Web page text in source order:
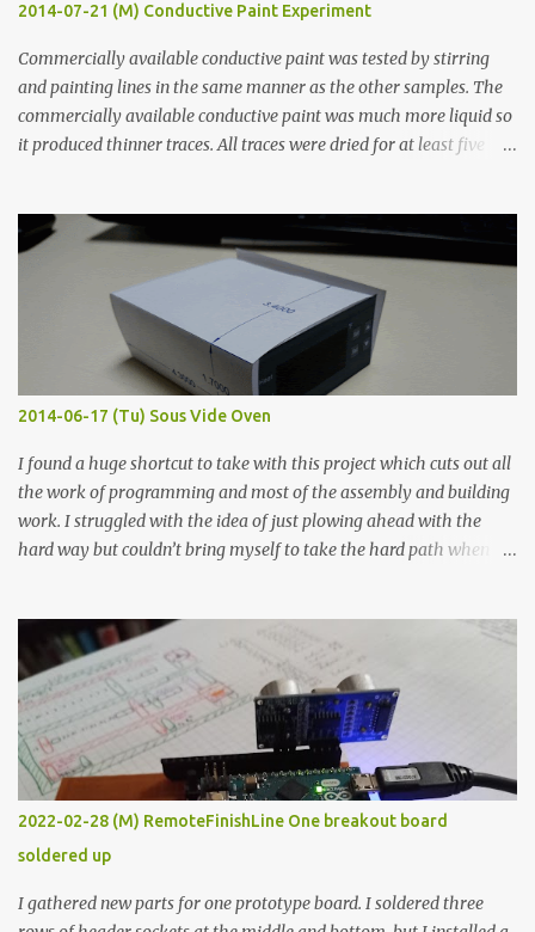
2014-07-21 (M) Conductive Paint Experiment
Commercially available conductive paint was tested by stirring
and painting lines in the same manner as the other samples. The
commercially available conductive paint was much more liquid so
it produced thinner traces. All traces were dried for at least five
width probes. Close-up pictures were taken of each sample using a
macro lens. The lens has a very shallow depth of field which is not
flat so the samples are not entirely visible. Acrylic paint with
graphite powder is the most conductive sample in this experiment
when painted in a line like a circuit trace. Toothpick Thick line
Thin line Glue-All 18.8 KΩ 10.5 KΩ 11.2 KΩ Titebond III 115.1 KΩ 75.2
KΩ 9.9 KΩ Acrylic paint 1.8 KΩ 60 Ω 1.161 KΩ Wire Glue ™ 1.490 KΩ
2014-06-17 (Tu) Sous Vide Oven
I found a huge shortcut to take with this project which cuts out all
the work of programming and most of the assembly and building
work. I struggled with the idea of just plowing ahead with the
hard way but couldn’t bring myself to take the hard path when
forcing myself to think about implementing it and I’ve already
done that. The second purpose was to get an awesome little sous
vide oven. Enough background. ---------- Off-the-shelf
temperature controllers had not been considered for this project
because they were assumed to all be of industrial quality and
prohibitively expensive. Contrary to that assumption a light-duty
temperature controller with display, buttons, and relay comes to
less than fifteen dollars after shipping charges. This cost factor
makes it illogical to continue programming an Arduino which
would have to be assembled and addi...
2022-02-28 (M) RemoteFinishLine One breakout board
soldered up
I gathered new parts for one prototype board. I soldered three